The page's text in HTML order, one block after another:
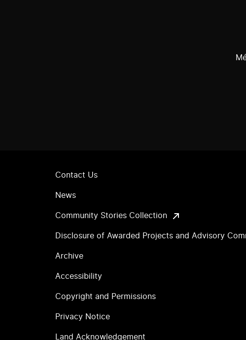
Contact Us
News
Community Stories Collection
Disclosure of Awarded Projects and Advisory
Archive
Accessibility
Copyright and Permissions
Privacy Notice
Land Acknowledgement